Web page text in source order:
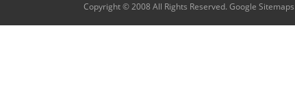
Copyright © 2008 All Rights Reserved. Google Sitemaps